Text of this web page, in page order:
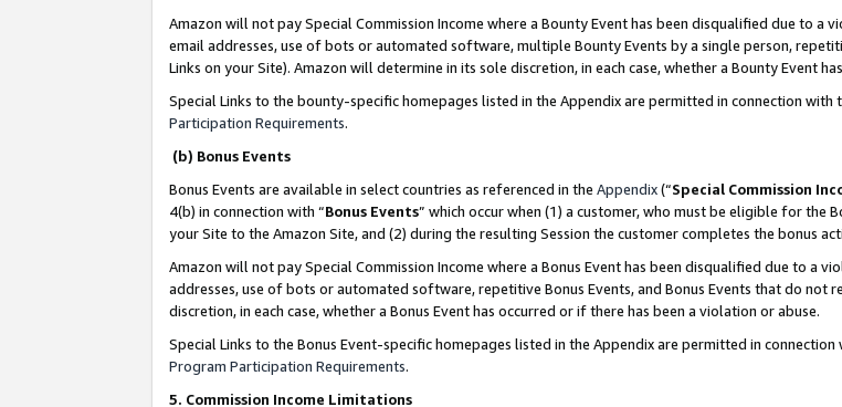
Amazon will not pay Special Commission Income where a Bounty Event has been disqualified due to
email addresses, use of bots or automated software, multiple Bounty Events by a single person,
Links on your Site). Amazon will determine in its sole discretion, in each case, whether a Bounty Event
Special Links to the bounty-specific homepages listed in the Appendix are permitted in connection
Participation Requirements.
(b) Bonus Events
Bonus Events are available in select countries as referenced in the Appendix(“Special Commission
4(b) in connection with “Bonus Events” which occur when (1) a customer, who must be eligible for the
your Site to the Amazon Site, and (2) during the resulting Session the customer completes the bonus
Amazon will not pay Special Commission Income where a Bonus Event has been disqualified due to a
addresses, use of bots or automated software, repetitive Bonus Events, and Bonus Events that do not
discretion, in each case, whether a Bonus Event has occurred or if there has been a violation or abuse.
Special Links to the Bonus Event-specific homepages listed in the Appendix are permitted in
Program Participation Requirements.
5. Commission Income Limitations